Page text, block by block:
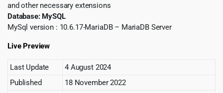
and other necessary extensions
Database: MySQL
MySql version : 10.6.17-MariaDB – MariaDB Server
Live Preview
Last Update
4 August 2024
Published
18 November 2022